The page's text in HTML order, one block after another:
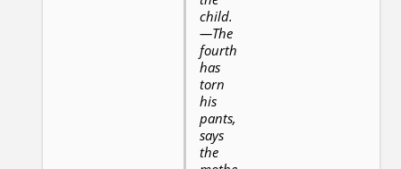
child.
—The
fourth
has
torn
his
pants,
says
the